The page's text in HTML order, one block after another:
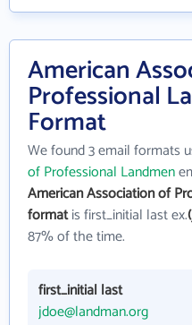
American
Professional
Format
We found 3 email formats
of Professional Landmen
American Association of
formatis first_initial last ex.
87% of the time.
first_initial last
jdoe@landman.org